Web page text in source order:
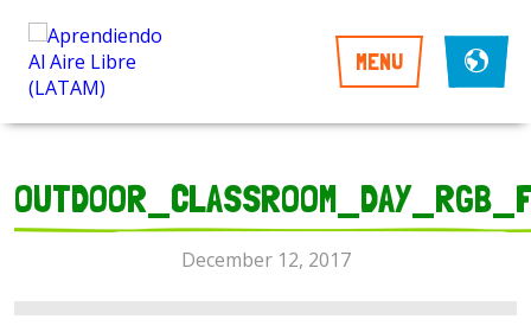
MENU
December 12, 2017